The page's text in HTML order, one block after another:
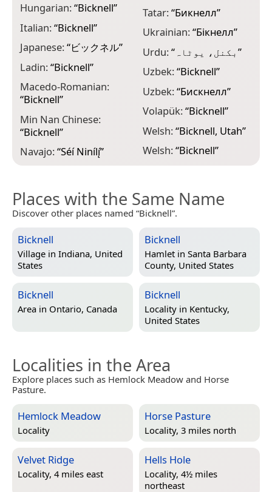
Hungarian:“Bicknell”
Italian:“Bicknell”
Japanese:“ビックネル”
Ladin:“Bicknell”
Macedo-Romanian:
“Bicknell”
Min Nan Chinese:
“Bicknell”
Navajo:“Séí Ninílį́”
Tatar:“Бикнелл”
Ukrainian:“Бікнелл”
Urdu:“بکنل، یوٹاہ”
Uzbek:“Bicknell”
Uzbek:“Биcкнелл”
Volapük:“Bicknell”
Welsh:“Bicknell, Utah”
Welsh:“Bicknell”
Places with the Same Name
Discover other places named “Bicknell”.
Bicknell
Village in Indiana, United
States
Bicknell
Hamlet in Santa Barbara
County, United States
Bicknell
Area in Ontario, Canada
Bicknell
Locality in Kentucky,
United States
Localities in the Area
Explore places such as Hemlock Meadow and Horse
Pasture.
Hemlock Meadow
Locality
Horse Pasture
Locality, 3 miles north
Velvet Ridge
Locality, 4 miles east
Hells Hole
Locality, 4½ miles
northeast